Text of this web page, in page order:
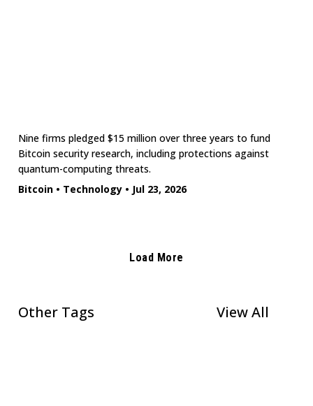
Nine firms pledged $15 million over three years to fund
Bitcoin security research, including protections against
quantum-computing threats.
Bitcoin • Technology • Jul 23, 2026
Load More
Other Tags View All